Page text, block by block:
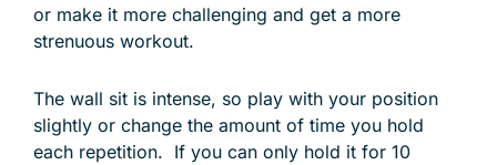
or make it more challenging and get a more
strenuous workout.
The wall sit is intense, so play with your position
slightly or change the amount of time you hold
each repetition. If you can only hold it for 10